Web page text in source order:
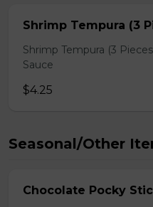
Shrimp Tempura (3
Shrimp Tempura (3
Sauce
$4.25
Seasonal/Other
Chocolate Pocky